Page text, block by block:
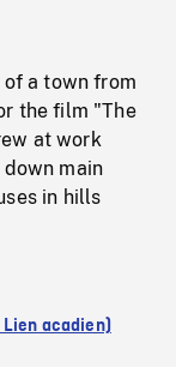
a town from
the film "The
at work
down main
in hills
Lien acadien)